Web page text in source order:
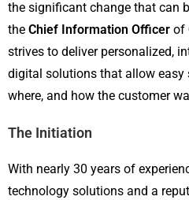
the significant change that can
the Chief Information Officer of
strives to deliver personalized,
digital solutions that allow easy
where, and how the customer
The Initiation
With nearly 30 years of
technology solutions and a